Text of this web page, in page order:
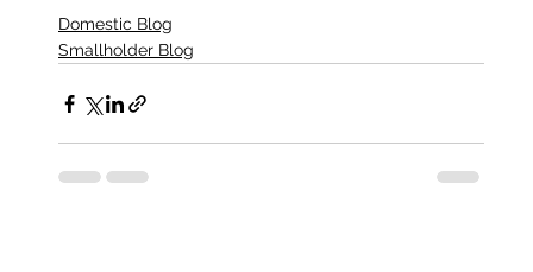
Domestic Blog
Smallholder Blog